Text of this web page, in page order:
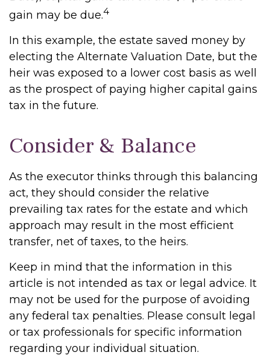
gain may be due.4
In this example, the estate saved money by
electing the Alternate Valuation Date, but the
heir was exposed to a lower cost basis as well
as the prospect of paying higher capital gains
tax in the future.
Consider & Balance
As the executor thinks through this balancing
act, they should consider the relative
prevailing tax rates for the estate and which
approach may result in the most efficient
transfer, net of taxes, to the heirs.
Keep in mind that the information in this
article is not intended as tax or legal advice. It
may not be used for the purpose of avoiding
any federal tax penalties. Please consult legal
or tax professionals for specific information
regarding your individual situation.